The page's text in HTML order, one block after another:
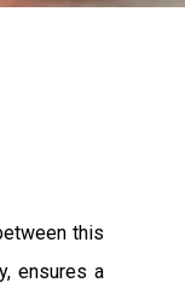
this
ensures a